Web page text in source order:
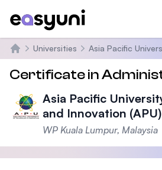
Home
Universities Asia Pacific
Certificate in
Asia Pacific
and Innovation (APU)
WP Kuala Lumpur, Malaysia